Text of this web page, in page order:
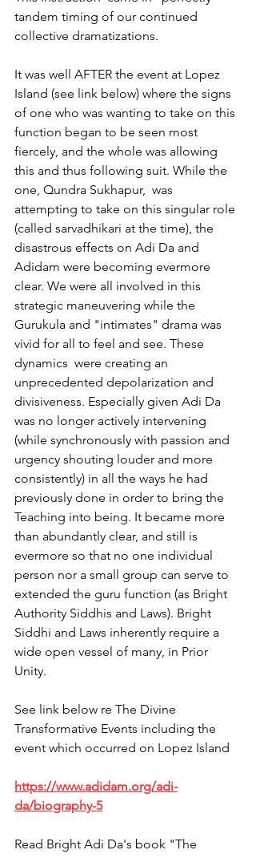
tandem timing of our continued
collective dramatizations.
It was well AFTER the event at Lopez
Island (see link below) where the signs
of one who was wanting to take on this
function began to be seen most
fiercely, and the whole was allowing
this and thus following suit. While the
one, Qundra Sukhapur,  was
attempting to take on this singular role
(called sarvadhikari at the time), the
disastrous effects on Adi Da and
Adidam were becoming evermore
clear. We were all involved in this
strategic maneuvering while the
Gurukula and "intimates" drama was
vivid for all to feel and see. These
dynamics  were creating an
unprecedented depolarization and
divisiveness. Especially given Adi Da
was no longer actively intervening
(while synchronously with passion and
urgency shouting louder and more
consistently) in all the ways he had
previously done in order to bring the
Teaching into being. It became more
than abundantly clear, and still is
evermore so that no one individual
person nor a small group can serve to
extended the guru function (as Bright
Authority Siddhis and Laws). Bright
Siddhi and Laws inherently require a
wide open vessel of many, in Prior
Unity.
See link below re The Divine
Transformative Events including the
event which occurred on Lopez Island
https://www.adidam.org/adi-
da/biography-5
Read Bright Adi Da's book "The